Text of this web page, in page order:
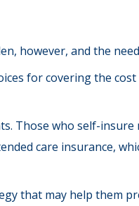
however, and the
for covering the
Those who self-
care insurance,
that may help them